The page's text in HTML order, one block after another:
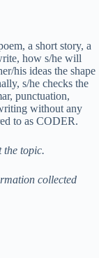
a short story, a
how s/he will
his ideas the shape
s/he checks the
punctuation,
without any
to as CODER.
the topic.
collected